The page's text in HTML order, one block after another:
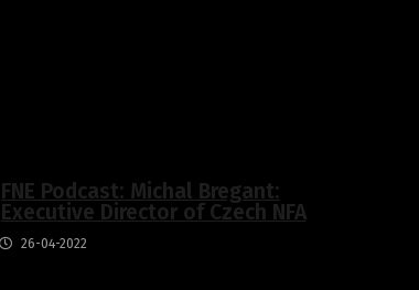
FNE Podcast: Michal Bregant:
Executive Director of Czech NFA
26-04-2022